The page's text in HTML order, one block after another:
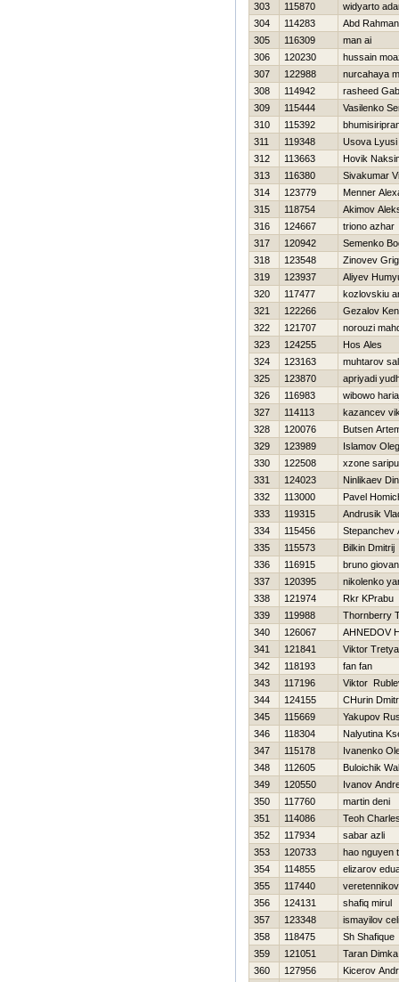
303
115870
widyarto
304
114283
Abd
305
116309
man ai
306
120230
hussain
307
122988
nurcahaya
308
114942
rasheed
309
115444
Vasilenko
310
115392
311
119348
Usova Lyusi
312
113663
Нovik
313
116380
Sivakumar
314
123779
Menner
315
118754
Akimov
316
124667
triono azhar
317
120942
Semenko
318
123548
Zinovev
319
123937
Aliyev
320
117477
kozlovskiu
321
122266
Gezalov
322
121707
norouzi
323
124255
Нos Ales
324
123163
muhtarov
325
123870
apriyadi
326
116983
wibowo
327
114113
kazancev
328
120076
Butsen
329
123989
Islamov Oleg
330
122508
xzone
331
124023
Ninlikaev
332
113000
Pavel
333
119315
Andrusik
334
115456
Stepanchev
335
115573
Bilkin Dmitrij
336
116915
bruno
337
120395
nikolenko
338
121974
Rkr KPrabu
339
119988
Thornberry
340
126067
AHNEDOV
341
121841
Viktor
342
118193
fan fan
343
117196
Viktor
344
124155
CHurin
345
115669
Yakupov
346
118304
Nalyutina
347
115178
Ivanenko
348
112605
Buloichik
349
120550
Ivanov
350
117760
martin deni
351
114086
Teoh
352
117934
sabar azli
353
120733
hao nguyen
354
114855
elizarov
355
117440
356
124131
shafiq mirul
357
123348
ismayilov
358
118475
Sh Shafique
359
121051
Taran Dimka
360
127956 Kicerov